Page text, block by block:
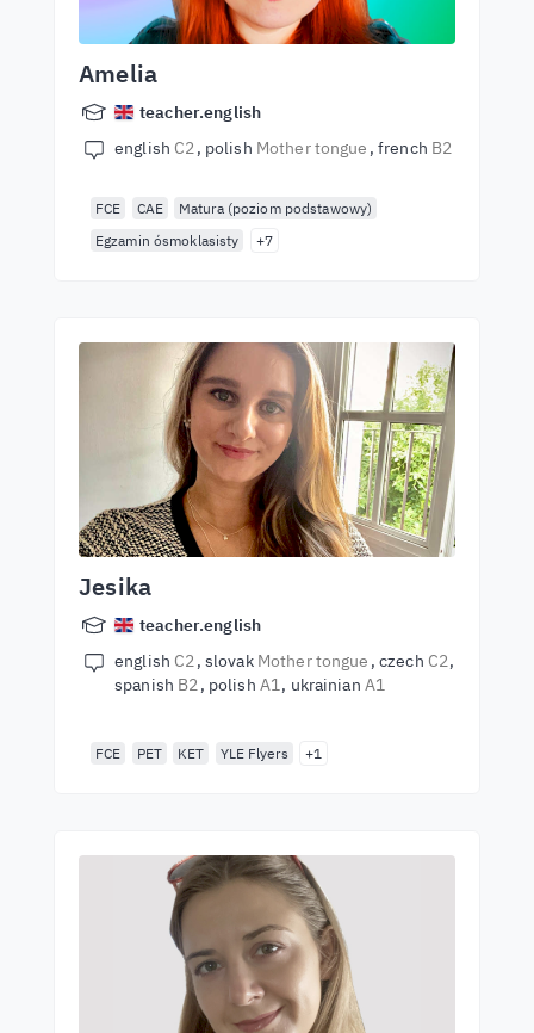
Amelia
teacher.english
english C2 polish Mother tongue french B2
FCE CAE
Matura (poziom podstawowy)
Egzamin ósmoklasisty
+7
Jesika
teacher.english
english C2 slovak Mother tongue czech C2
spanish B2 polish A1 ukrainian A1
FCE PET KET YLE Flyers +1